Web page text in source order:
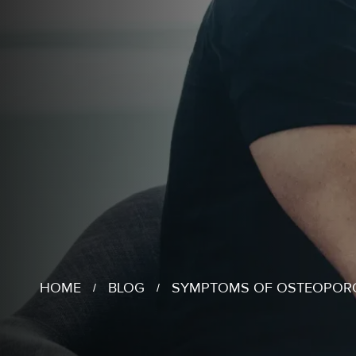
HOME / BLOG / SYMPTOMS OF